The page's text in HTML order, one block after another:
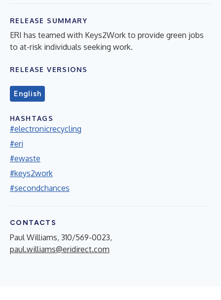
RELEASE SUMMARY
ERI has teamed with Keys2Work to provide green jobs
to at-risk individuals seeking work.
RELEASE VERSIONS
English
HASHTAGS
#electronicrecycling
#eri
#ewaste
#keys2work
#secondchances
CONTACTS
Paul Williams, 310/569-0023,
paul.williams@eridirect.com